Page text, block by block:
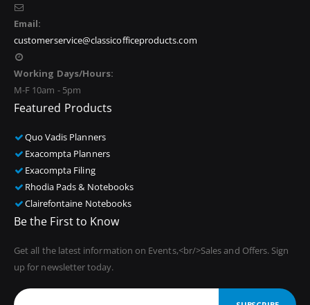
Email:
customerservice@classicofficeproducts.com
Working Days/Hours:
M-F 10am - 5pm
Featured Products
Quo Vadis Planners
Exacompta Planners
Exacompta Filing
Rhodia Pads & Notebooks
Clairefontaine Notebooks
Be the First to Know
Get all the latest information on Events,<br/>Sales and Offers. Sign
up for newsletter today.